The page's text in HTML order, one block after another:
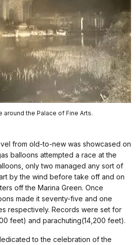
around the Palace of Fine Arts.
from old-to-new was showcased on
balloons attempted a race at the
only two managed any sort of
by the wind before take off and on
off the Marina Green. Once
made it seventy-five and one
respectively. Records were set for
feet) and parachuting(14,200 feet).
to the celebration of the